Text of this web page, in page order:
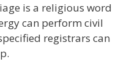
is a religious word
can perform civil
registrars can